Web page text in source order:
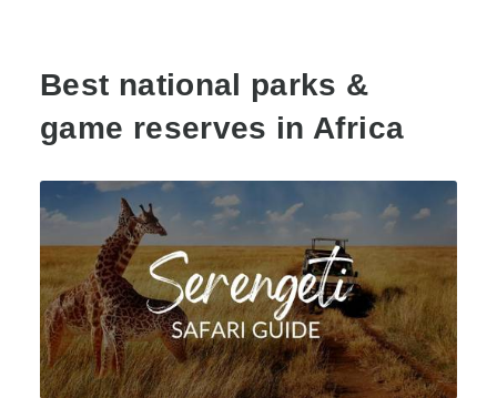
Best national parks &
game reserves in Africa